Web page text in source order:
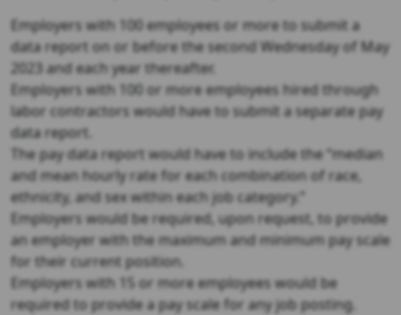
Employers with 100 employees or more to submit a
data report on or before the second Wednesday of May
2023 and each year thereafter.
Employers with 100 or more employees hired through
labor contractors would have to submit a separate pay
data report.
The pay data report would have to include the “median
and mean hourly rate for each combination of race,
ethnicity, and sex within each job category.”
Employers would be required, upon request, to provide
an employer with the maximum and minimum pay scale
for their current position.
Employers with 15 or more employees would be
required to provide a pay scale for any job posting.